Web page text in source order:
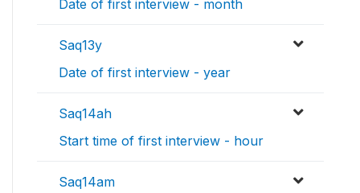
Date of first interview - month
Saq13y
Date of first interview - year
Saq14ah
Start time of first interview - hour
Saq14am